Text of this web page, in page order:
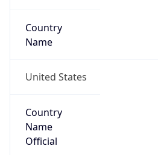
Country
Name
United States
Country
Name
Official